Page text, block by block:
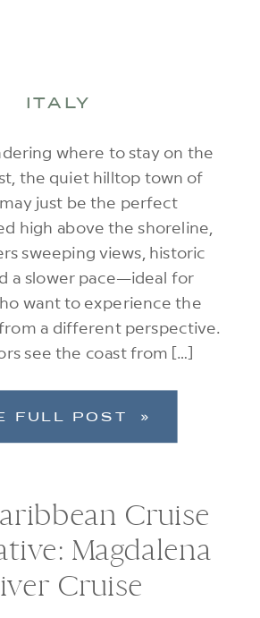
where to stay on the
the quiet hilltop town of
just be the perfect
high above the shoreline,
sweeping views, historic
a slower pace—ideal for
want to experience the
a different perspective.
see the coast from […]
ITALY
FULL POST »
Cruise
Magdalena
Cruise